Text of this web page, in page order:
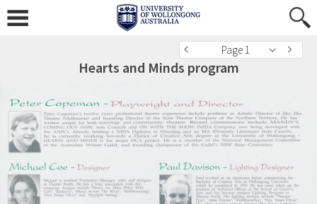
Page 1
Hearts and Minds program